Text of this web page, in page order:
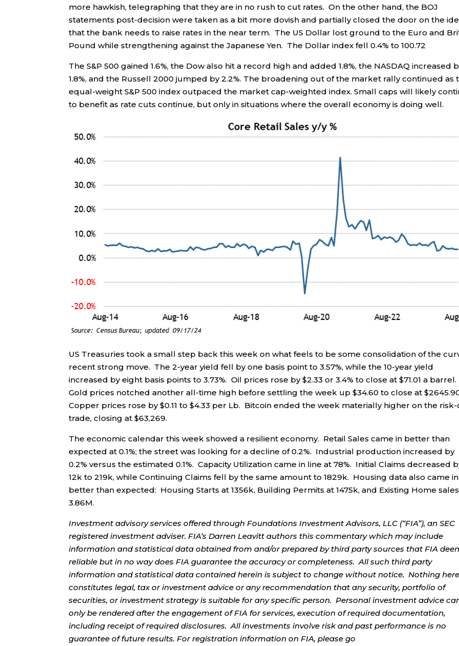
more hawkish, telegraphing that they are in no rush to cut rates. On the other hand, the BOJ
statements post-decision were taken as a bit more dovish and partially closed the door on the
that the bank needs to raise rates in the near term. The US Dollar lost ground to the Euro and
Pound while strengthening against the Japanese Yen. The Dollar index fell 0.4% to 100.72
The S&P 500 gained 1.6%, the Dow also hit a record high and added 1.8%, the NASDAQ increased
1.8%, and the Russell 2000 jumped by 2.2%. The broadening out of the market rally continued as
equal-weight S&P 500 index outpaced the market cap-weighted index. Small caps will likely
to benefit as rate cuts continue, but only in situations where the overall economy is doing well.
US Treasuries took a small step back this week on what feels to be some consolidation of the
recent strong move. The 2-year yield fell by one basis point to 3.57%, while the 10-year yield
increased by eight basis points to 3.73%. Oil prices rose by $2.33 or 3.4% to close at $71.01 a barrel.
Gold prices notched another all-time high before settling the week up $34.60 to close at
Copper prices rose by $0.11 to $4.33 per Lb. Bitcoin ended the week materially higher on the risk-
trade, closing at $63,269.
The economic calendar this week showed a resilient economy. Retail Sales came in better than
expected at 0.1%; the street was looking for a decline of 0.2%. Industrial production increased by
0.2% versus the estimated 0.1%. Capacity Utilization came in line at 78%. Initial Claims decreased
12k to 219k, while Continuing Claims fell by the same amount to 1829k. Housing data also came in
better than expected: Housing Starts at 1356k, Building Permits at 1475k, and Existing Home
3.86M.
Investment advisory services offered through Foundations Investment Advisors, LLC (“FIA”), an SEC
registered investment adviser. FIA’s Darren Leavitt authors this commentary which may include
information and statistical data obtained from and/or prepared by third party sources that FIA
reliable but in no way does FIA guarantee the accuracy or completeness. All such third party
information and statistical data contained herein is subject to change without notice. Nothing
constitutes legal, tax or investment advice or any recommendation that any security, portfolio of
securities, or investment strategy is suitable for any specific person. Personal investment advice
only be rendered after the engagement of FIA for services, execution of required documentation,
including receipt of required disclosures. All investments involve risk and past performance is no
guarantee of future results. For registration information on FIA, please go